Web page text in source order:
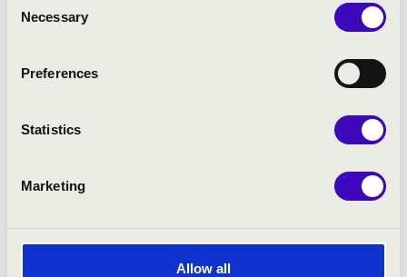
Selection
Necessary
Preferences
Statistics
Marketing
Allow all
Franck: Two miniatures from L'Organiste
Kroll: Laudatio
Dubois: Toccata